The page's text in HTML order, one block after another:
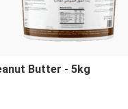
Butter - 5kg